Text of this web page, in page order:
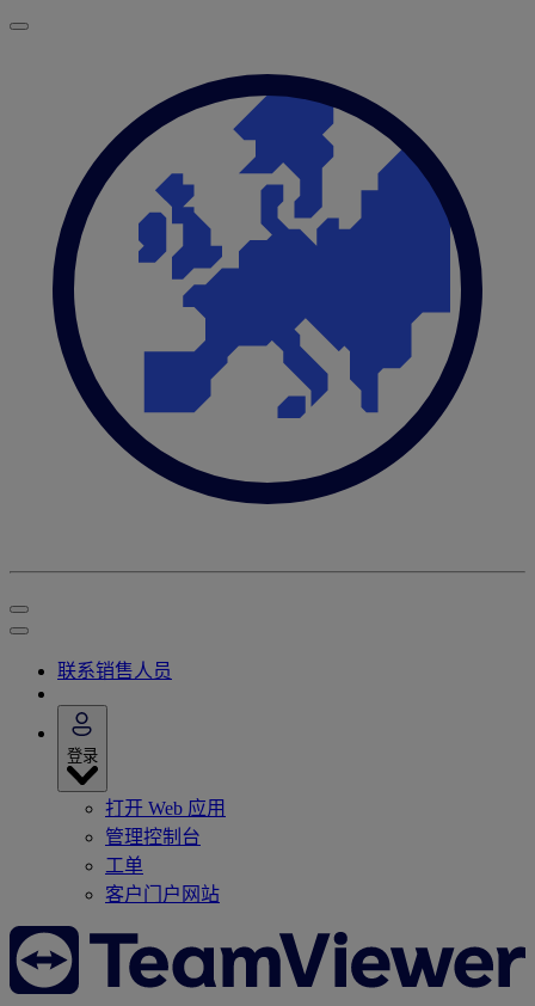
联系销售人员
登录
打开 Web 应用
管理控制台
工单
客户门户网站